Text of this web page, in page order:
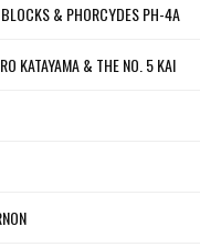
& PHORCYDES PH-4A
KATAYAMA & THE NO. 5 KAI